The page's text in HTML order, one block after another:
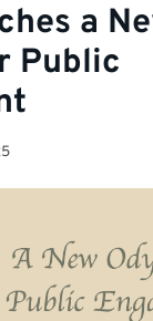
a
Public